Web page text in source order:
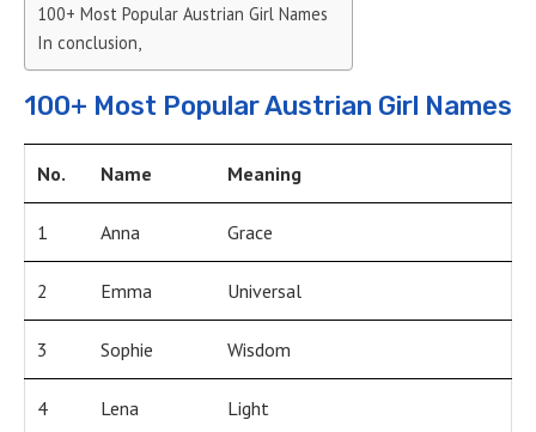
100+ Most Popular Austrian Girl Names
In conclusion,
100+ Most Popular Austrian Girl Names
No. Name Meaning
1 Anna Grace
2 Emma Universal
3 Sophie Wisdom
4 Lena Light